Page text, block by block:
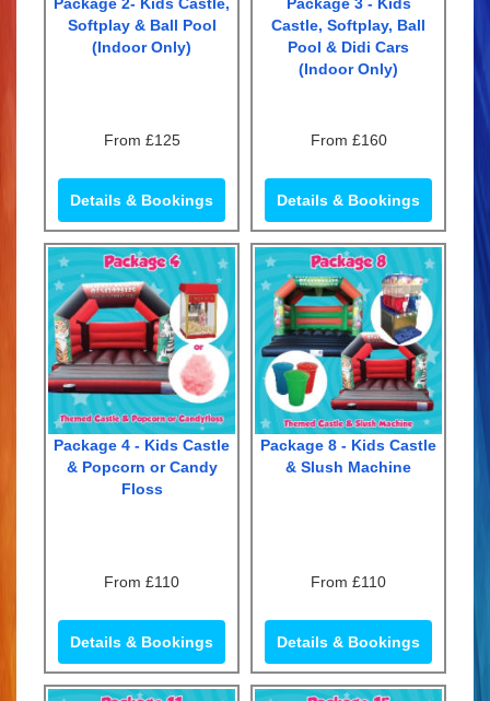
Softplay & Ball Pool
(Indoor Only)
From £125
Details & Bookings
Castle, Softplay, Ball
Pool & Didi Cars
(Indoor Only)
From £160
Details & Bookings
Package 4 - Kids Castle
& Popcorn or Candy
Floss
From £110
Details & Bookings
Package 8 - Kids Castle
& Slush Machine
From £110
Details & Bookings